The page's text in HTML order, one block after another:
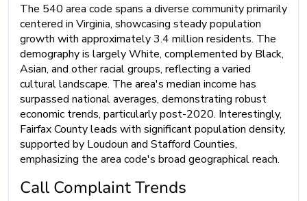
The 540 area code spans a diverse community primarily
centered in Virginia, showcasing steady population
growth with approximately 3.4 million residents. The
demography is largely White, complemented by Black,
Asian, and other racial groups, reflecting a varied
cultural landscape. The area's median income has
surpassed national averages, demonstrating robust
economic trends, particularly post-2020. Interestingly,
Fairfax County leads with significant population density,
supported by Loudoun and Stafford Counties,
emphasizing the area code's broad geographical reach.
Call Complaint Trends